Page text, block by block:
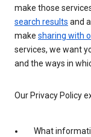
make those
search results and
make sharing with
services, we want
and the ways in
Our Privacy Policy
What